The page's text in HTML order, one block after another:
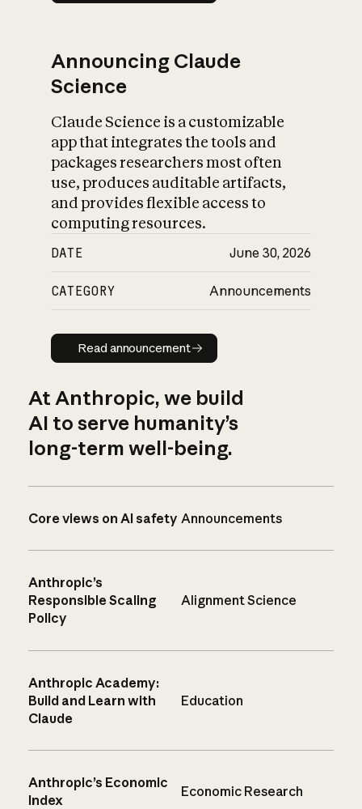
Announcing Claude
Science
Claude Science is a customizable
app that integrates the tools and
packages researchers most often
use, produces auditable artifacts,
and provides flexible access to
computing resources.
DATE June 30, 2026
CATEGORY Announcements
Read announcement
Read announcement
At Anthropic, we build
AI to serve humanity’s
long-term well-being.
Core views on AI safety Announcements
Anthropic’s
Responsible Scaling
Policy
Alignment Science
Anthropic Academy:
Build and Learn with
Claude
Education
Anthropic’s Economic
Index
Economic Research